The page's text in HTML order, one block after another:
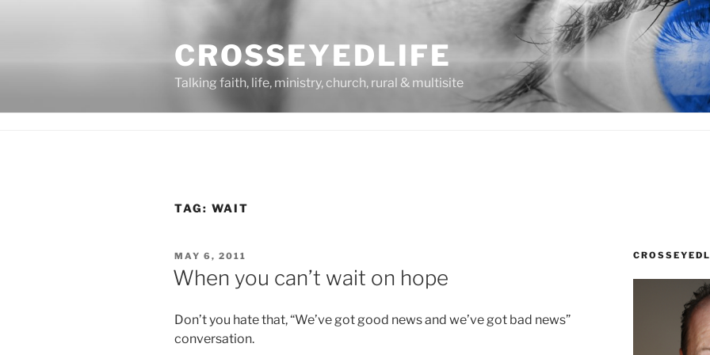
CROSSEYEDLIFE
Talking faith, life, ministry, church, rural & multisite
TAG: WAIT
POSTED
ON
MAY 6, 2011
When you can’t wait on hope
Don’t you hate that, “We’ve got good news and we’ve got bad news”
conversation.